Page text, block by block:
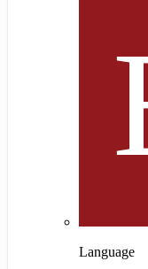
Language